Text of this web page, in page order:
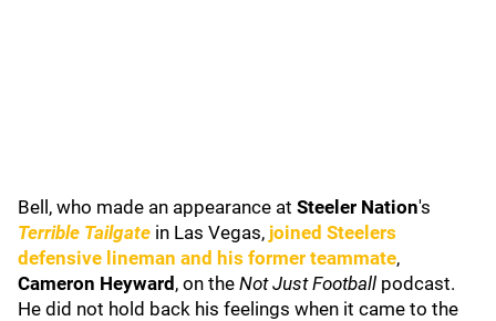
Bell, who made an appearance at Steeler Nation's
Terrible Tailgate in Las Vegas, joined Steelers
defensive lineman and his former teammate,
Cameron Heyward , on the Not Just Football podcast.
He did not hold back his feelings when it came to the